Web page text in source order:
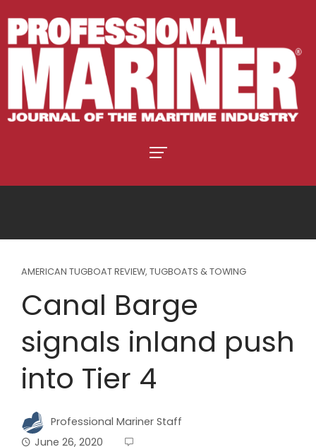
AMERICAN TUGBOAT REVIEW, TUGBOATS & TOWING
Canal Barge
signals inland push
into Tier 4
Professional Mariner Staff
June 26, 2020